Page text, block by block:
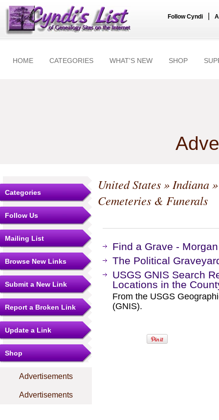
Follow Cyndi
HOME CATEGORIES WHAT'S NEW SHOP
Categories
Follow Us
Mailing List
Browse New Links
Submit a New Link
Report a Broken Link
Update a Link
Shop
Advertisements
Advertisements
United States»Indiana
Cemeteries & Funerals
Find a Grave -
The Political
USGS GNIS Search
Locations in the
From the USGS
(GNIS).